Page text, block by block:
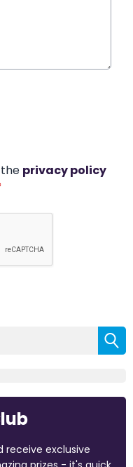
privacy policy
receive exclusive